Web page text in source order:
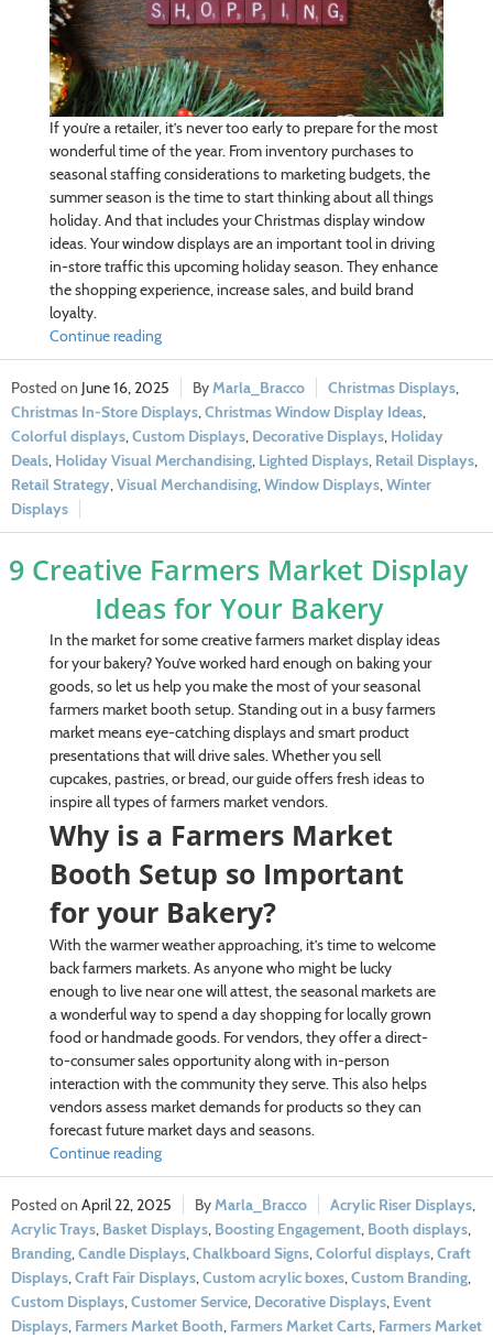
If you’re a retailer, it’s never too early to prepare for the most
wonderful time of the year. From inventory purchases to
seasonal staffing considerations to marketing budgets, the
summer season is the time to start thinking about all things
holiday. And that includes your Christmas display window
ideas. Your window displays are an important tool in driving
in-store traffic this upcoming holiday season. They enhance
the shopping experience, increase sales, and build brand
loyalty.
Continue reading
June 16, 2025 Marla_Bracco Christmas Displays,
Christmas In-Store Displays,Christmas Window Display Ideas,
Colorful displays,Custom Displays, Decorative Displays, Holiday
Deals, Holiday Visual Merchandising, Lighted Displays, Retail Displays,
Retail Strategy,Visual Merchandising,Window Displays,Winter
Displays
9 Creative Farmers Market Display
Ideas for Your Bakery
In the market for some creative farmers market display ideas
for your bakery? You’ve worked hard enough on baking your
goods, so let us help you make the most of your seasonal
farmers market booth setup. Standing out in a busy farmers
market means eye-catching displays and smart product
presentations that will drive sales. Whether you sell
cupcakes, pastries, or bread, our guide offers fresh ideas to
inspire all types of farmers market vendors.
Why is a Farmers Market
Booth Setup so Important
for your Bakery?
With the warmer weather approaching, it’s time to welcome
back farmers markets. As anyone who might be lucky
enough to live near one will attest, the seasonal markets are
a wonderful way to spend a day shopping for locally grown
food or handmade goods. For vendors, they offer a direct-
to-consumer sales opportunity along with in-person
interaction with the community they serve. This also helps
vendors assess market demands for products so they can
forecast future market days and seasons.
Continue reading
April 22, 2025 Marla_Bracco Acrylic Riser Displays,
Acrylic Trays, Basket Displays, Boosting Engagement, Booth displays,
Branding,Candle Displays,Chalkboard Signs,Colorful displays,Craft
Displays,Craft Fair Displays,Custom acrylic boxes,Custom Branding,
Custom Displays,Customer Service, Decorative Displays, Event
Displays, Farmers Market Booth, Farmers Market Carts, Farmers Market